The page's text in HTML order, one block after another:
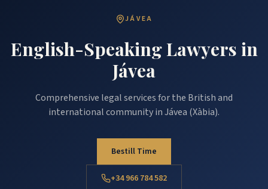
JÁVEA
English-Speaking Lawyers in
Jávea
Comprehensive legal services for the British and
international community in Jávea (Xàbia).
Bestill Time
+34 966 784 582